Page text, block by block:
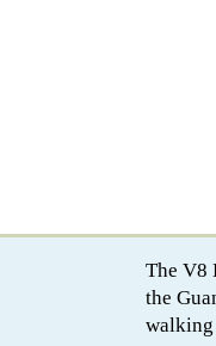
The V8
the
walking